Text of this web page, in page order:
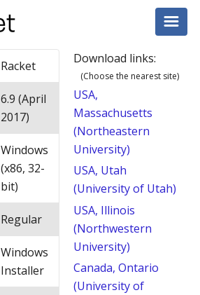
Racket
6.9 (April
2017)
Windows
(x86, 32-
bit)
Regular
Windows
Installer
Download links:
(Choose the nearest site)
USA,
Massachusetts
(Northeastern
University)
USA, Utah
(University of Utah)
USA, Illinois
(Northwestern
University)
Canada, Ontario
(University of